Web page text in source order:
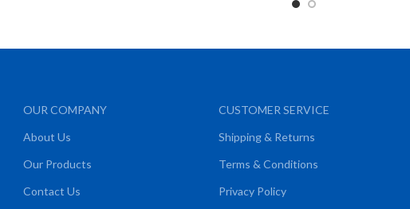
OUR COMPANY
About Us
Our Products
Contact Us
CUSTOMER SERVICE
Shipping & Returns
Terms & Conditions
Privacy Policy